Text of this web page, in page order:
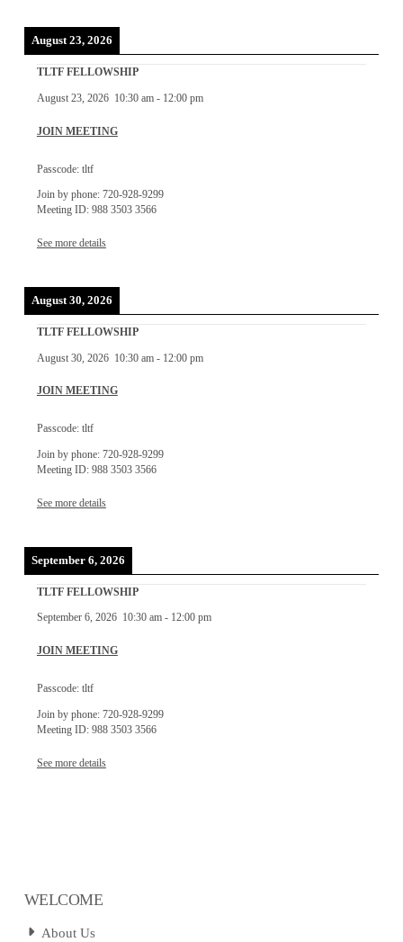
August 23, 2026
TLTF FELLOWSHIP
August 23, 2026 10:30 am- 12:00 pm
JOIN MEETING
Passcode: tltf
Join by phone: 720-928-9299
Meeting ID: 988 3503 3566
See more details
August 30, 2026
TLTF FELLOWSHIP
August 30, 2026 10:30 am- 12:00 pm
JOIN MEETING
Passcode: tltf
Join by phone: 720-928-9299
Meeting ID: 988 3503 3566
See more details
September 6, 2026
TLTF FELLOWSHIP
September 6, 2026 10:30 am- 12:00 pm
JOIN MEETING
Passcode: tltf
Join by phone: 720-928-9299
Meeting ID: 988 3503 3566
See more details
WELCOME
About Us